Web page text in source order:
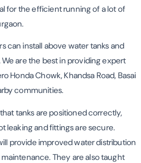
for the efficient running of a lot of
can install above water tanks and
are the best in providing expert
Honda Chowk, Khandsa Road, Basai
communities.
tanks are positioned correctly,
leaking and fittings are secure.
provide improved water distribution
They are also taught